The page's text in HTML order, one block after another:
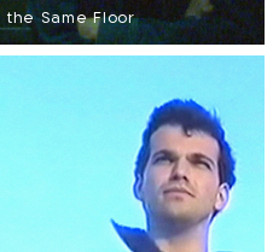
the Same Floor